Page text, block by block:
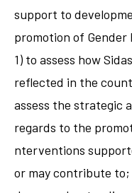
support to
promotion of
1) to assess how
reflected in the
assess the strategic
regards to the
nterventions
or may contribute